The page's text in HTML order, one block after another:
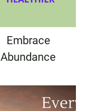
Embrace
Abundance